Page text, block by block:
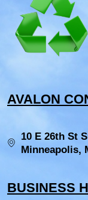
AVALON
10 E 26th St
Minneapolis,
BUSINESS